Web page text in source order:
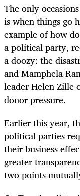
The only
is when things go
example of how
a political party,
a doozy: the
and Mamphela
leader Helen Zille
donor pressure.
Earlier this year,
political parties
their business
greater
two points